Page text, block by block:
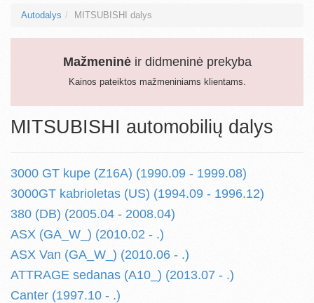
Autodalys MITSUBISHI dalys
Mažmeninėir didmeninė prekyba
Kainos pateiktos mažmeniniams klientams.
MITSUBISHI automobilių dalys
3000 GT kupe (Z16A) (1990.09 - 1999.08)
3000GT kabrioletas (US) (1994.09 - 1996.12)
380 (DB) (2005.04 - 2008.04)
ASX (GA_W_) (2010.02 - .)
ASX Van (GA_W_) (2010.06 - .)
ATTRAGE sedanas (A10_) (2013.07 - .)
Canter (1997.10 - .)